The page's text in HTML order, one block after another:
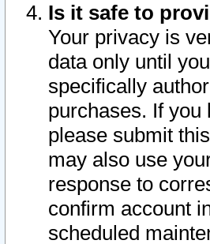
Is it safe to
Your privacy is
data only until
specifically
purchases. If you
please submit
may also use
response to
confirm account
scheduled